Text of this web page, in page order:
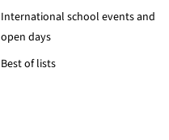
International school events and
open days
Best of lists